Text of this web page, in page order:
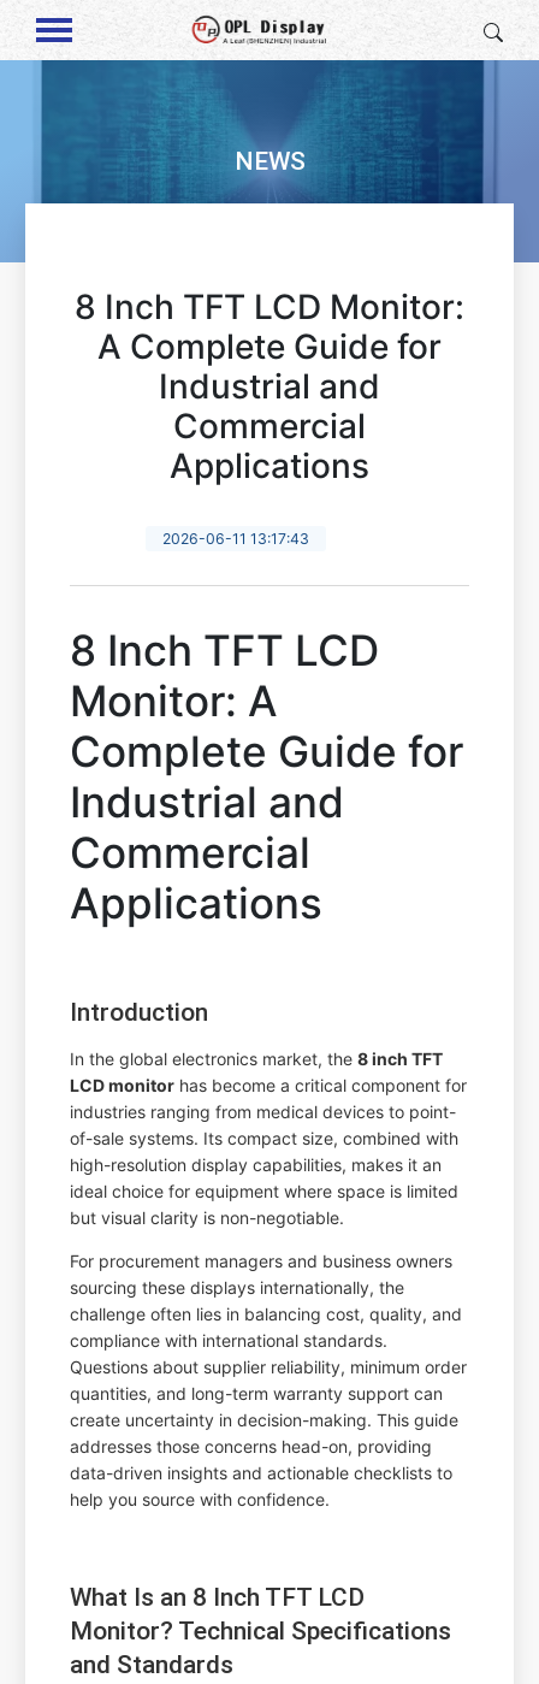
NEWS
8 Inch TFT LCD Monitor:
A Complete Guide for
Industrial and
Commercial
Applications
2026-06-11 13:17:43
8 Inch TFT LCD
Monitor: A
Complete Guide for
Industrial and
Commercial
Applications
Introduction
In the global electronics market, the8 inch TFT
LCD monitor has become a critical component for
industries ranging from medical devices to point-
of-sale systems. Its compact size, combined with
high-resolution display capabilities, makes it an
ideal choice for equipment where space is limited
but visual clarity is non-negotiable.
For procurement managers and business owners
sourcing these displays internationally, the
challenge often lies in balancing cost, quality, and
compliance with international standards.
Questions about supplier reliability, minimum order
quantities, and long-term warranty support can
create uncertainty in decision-making. This guide
addresses those concerns head-on, providing
data-driven insights and actionable checklists to
help you source with confidence.
What Is an 8 Inch TFT LCD
Monitor? Technical Specifications
and Standards